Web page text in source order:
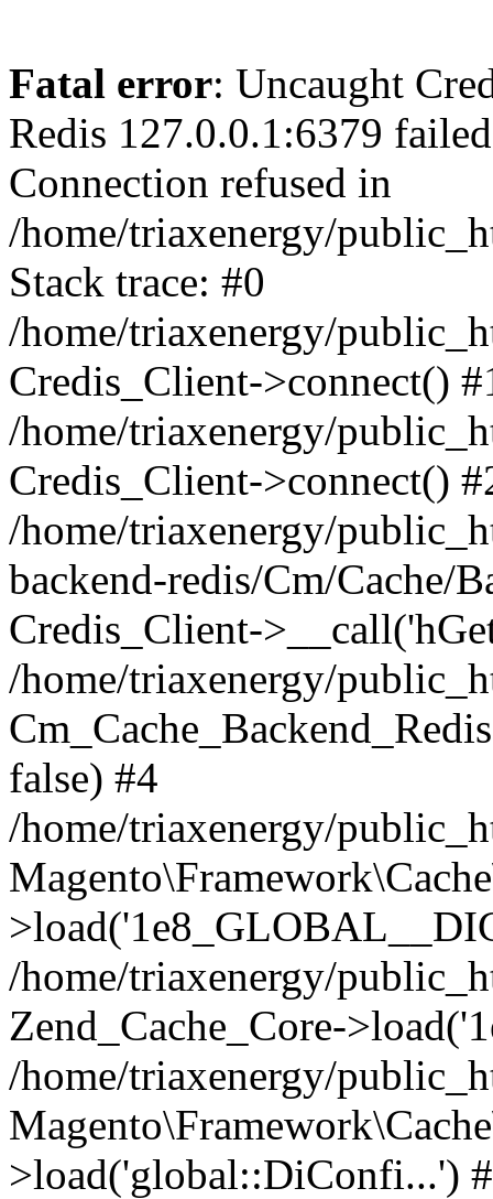
Fatal error: Uncaught
Redis 127.0.0.1:6379
Connection refused in
/home/triaxenergy/
Stack trace: #0
/home/triaxenergy/
Credis_Client->connect()
/home/triaxenergy/
Credis_Client->connect()
/home/triaxenergy/
backend-redis/Cm/Cache/
Credis_Client-
/home/triaxenergy/
false) #4
/home/triaxenergy/
/home/triaxenergy/
Zend_Cache_Core-
/home/triaxenergy/
>load('global::DiConfi...')